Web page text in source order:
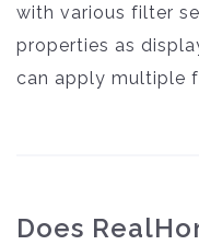
with various filter
properties as
can apply multiple
Does